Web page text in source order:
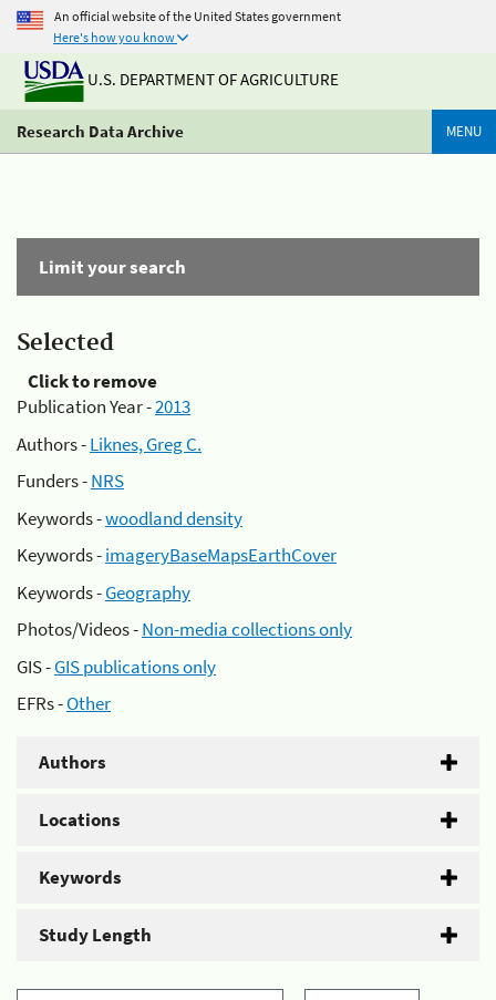
An official website of the United States government
Here's how you know
U.S. DEPARTMENT OF AGRICULTURE
Research Data Archive MENU
Limit your search
Selected
Click to remove
Publication Year -2013
Authors -Liknes, Greg C.
Funders -NRS
Keywords -woodland density
Keywords -imageryBaseMapsEarthCover
Keywords -Geography
Photos/Videos -Non-media collections only
GIS -GIS publications only
EFRs -Other
Authors
Locations
Keywords
Study Length